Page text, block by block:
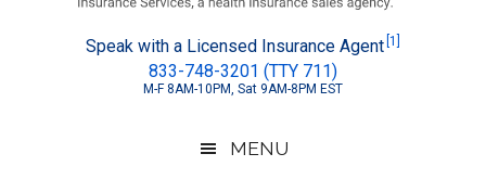
Medicare.org
Speak with a Licensed Insurance Agent [1]
833-748-3201 (TTY 711)
M-F 8AM-10PM, Sat 9AM-8PM EST
MENU